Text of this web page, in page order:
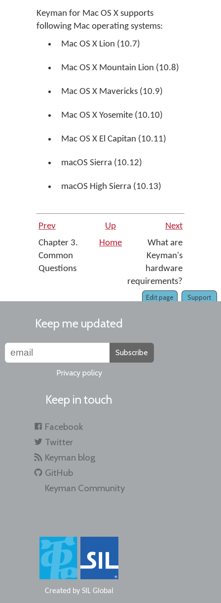
Keyman for Mac OS X supports
following Mac operating systems:
Mac OS X Lion (10.7)
Mac OS X Mountain Lion (10.8)
Mac OS X Mavericks (10.9)
Mac OS X Yosemite (10.10)
Mac OS X El Capitan (10.11)
macOS Sierra (10.12)
macOS High Sierra (10.13)
Prev Up
Next
Chapter 3.
Common
Questions
Home
What are
Keyman's
hardware
requirements?
Support
Edit page
Keep me updated
Subscribe
Privacy policy
Keep in touch
Facebook
Twitter
Keyman blog
GitHub
Keyman Community
Created by SIL Global